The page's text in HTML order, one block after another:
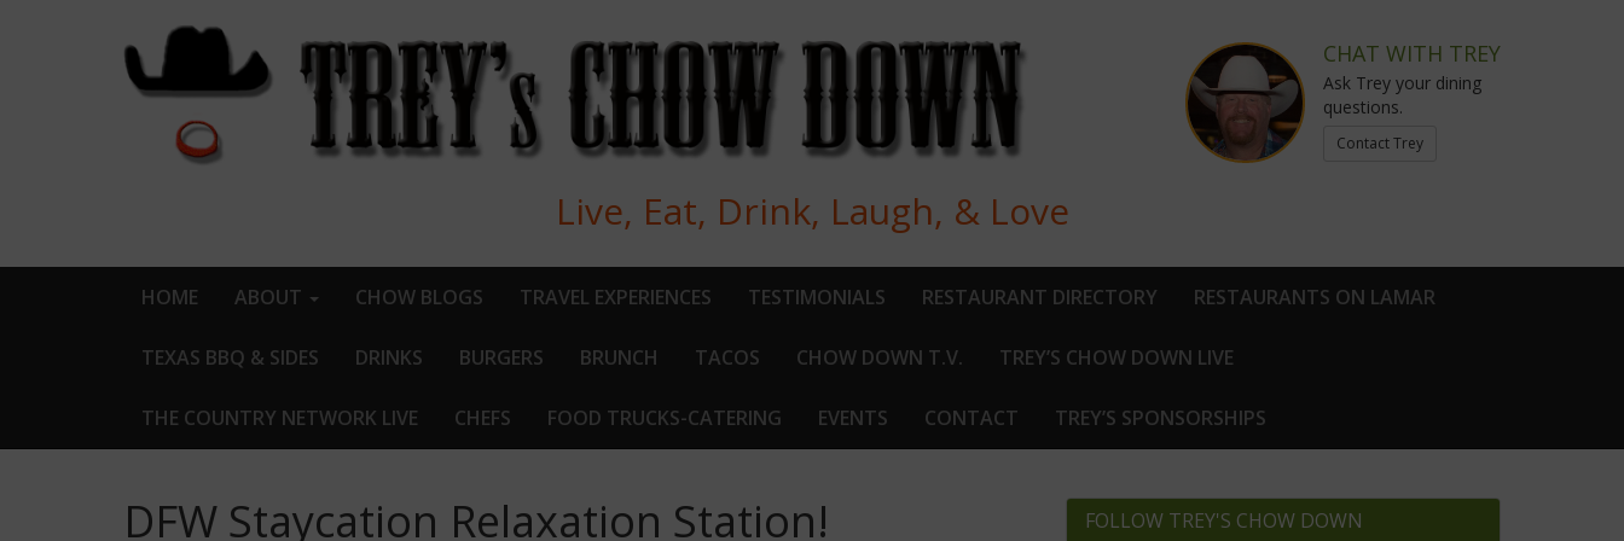
CHAT WITH TREY
Ask Trey your dining
questions.
Contact Trey
Live, Eat, Drink, Laugh, & Love
HOME ABOUT CHOW BLOGS TRAVEL EXPERIENCES TESTIMONIALS RESTAURANT DIRECTORY RESTAURANTS ON LAMAR
TEXAS BBQ & SIDES DRINKS BURGERS BRUNCH TACOS CHOW DOWN T.V. TREY’S CHOW DOWN LIVE
THE COUNTRY NETWORK LIVE CHEFS FOOD TRUCKS-CATERING EVENTS CONTACT TREY’S SPONSORSHIPS
DFW Staycation Relaxation Station! FOLLOW TREY'S CHOW DOWN